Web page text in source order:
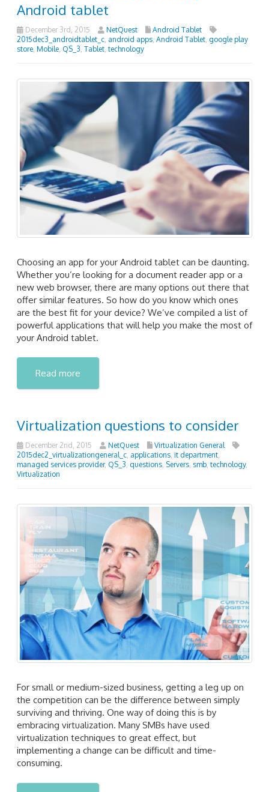
Android tablet
December 3rd, 2015 NetQuest
Android Tablet
2015dec3_androidtablet_c android apps Android Tablet google play
store Mobile QS_3 Tablet technology
Choosing an app for your Android tablet can be daunting.
Whether you’re looking for a document reader app or a
new web browser, there are many options out there that
offer similar features. So how do you know which ones
are the best fit for your device? We’ve compiled a list of
powerful applications that will help you make the most of
your Android tablet.
Read more
Virtualization questions to consider
December 2nd, 2015 NetQuest
Virtualization General
2015dec2_virtualizationgeneral_c, applications, it department,
managed services provider, QS_3, questions, Servers, smb, technology,
Virtualization
For small or medium-sized business, getting a leg up on
the competition can be the difference between simply
surviving and thriving. One way of doing this is by
embracing virtualization. Many SMBs have used
virtualization techniques to great effect, but
implementing a change can be difficult and time-
consuming.